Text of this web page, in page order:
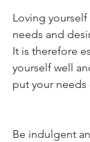
Loving
needs and
It is therefore
yourself well
put your needs
Be indulgent